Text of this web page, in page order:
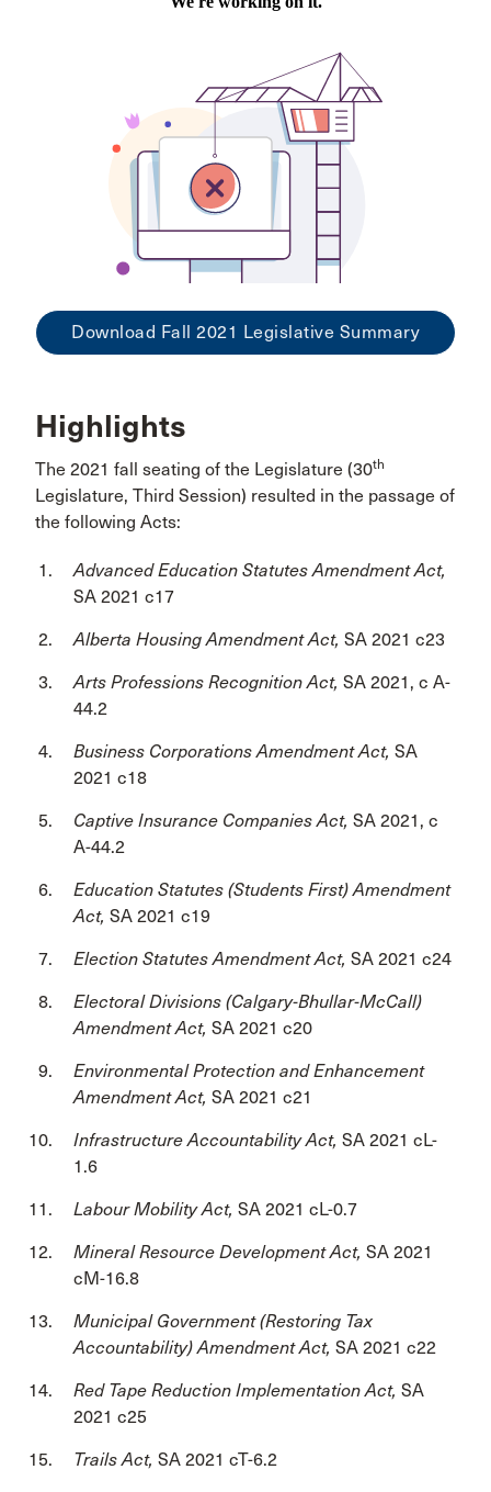
Download Fall 2021 Legislative Summary
Highlights
The 2021 fall seating of the Legislature (30th
Legislature, Third Session) resulted in the passage of
the following Acts:
Advanced Education Statutes Amendment Act,
SA 2021 c17
Alberta Housing Amendment Act, SA 2021 c23
Arts Professions Recognition Act, SA 2021, c A-
44.2
Business Corporations Amendment Act, SA
2021 c18
Captive Insurance Companies Act, SA 2021, c
A-44.2
Education Statutes (Students First) Amendment
Act, SA 2021 c19
Election Statutes Amendment Act, SA 2021 c24
Electoral Divisions (Calgary-Bhullar-McCall)
Amendment Act, SA 2021 c20
Environmental Protection and Enhancement
Amendment Act, SA 2021 c21
Infrastructure Accountability Act, SA 2021 cL-
1.6
Labour Mobility Act, SA 2021 cL-0.7
Mineral Resource Development Act, SA 2021
cM-16.8
Municipal Government (Restoring Tax
Accountability) Amendment Act, SA 2021 c22
Red Tape Reduction Implementation Act, SA
2021 c25
Trails Act, SA 2021 cT-6.2